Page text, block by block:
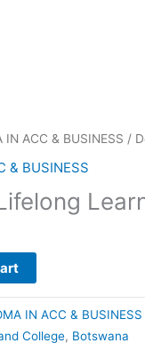
IN ACC & BUSINESS /
& BUSINESS
IN ACC & BUSINESS
College, Botswana